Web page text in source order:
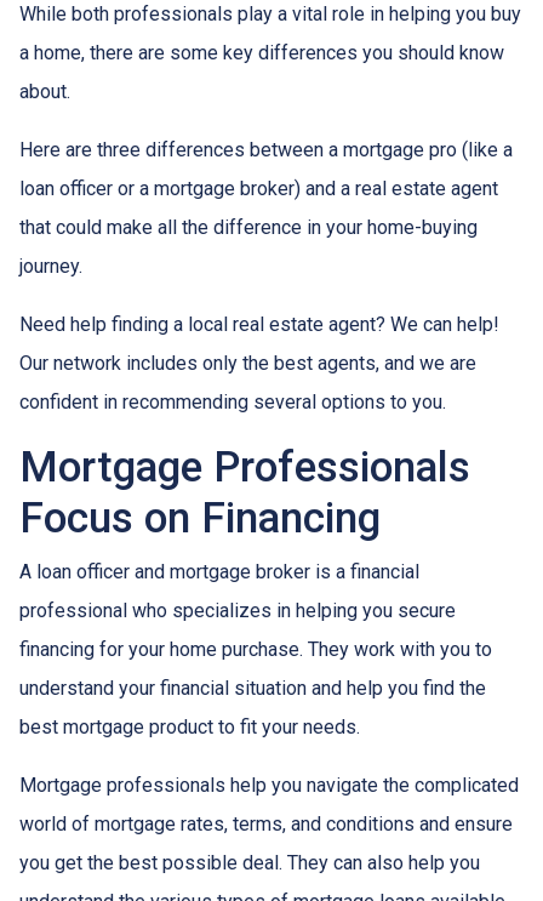
While both professionals play a vital role in helping you buy
a home, there are some key differences you should know
about.
Here are three differences between a mortgage pro (like a
loan officer or a mortgage broker) and a real estate agent
that could make all the difference in your home-buying
journey.
Need help finding a local real estate agent? We can help!
Our network includes only the best agents, and we are
confident in recommending several options to you.
Mortgage Professionals
Focus on Financing
A loan officer and mortgage broker is a financial
professional who specializes in helping you secure
financing for your home purchase. They work with you to
understand your financial situation and help you find the
best mortgage product to fit your needs.
Mortgage professionals help you navigate the complicated
world of mortgage rates, terms, and conditions and ensure
you get the best possible deal. They can also help you